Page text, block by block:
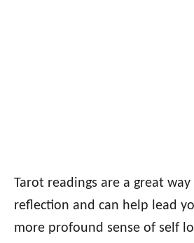
Tarot readings are a great
reflection and can help lead
more profound sense of self